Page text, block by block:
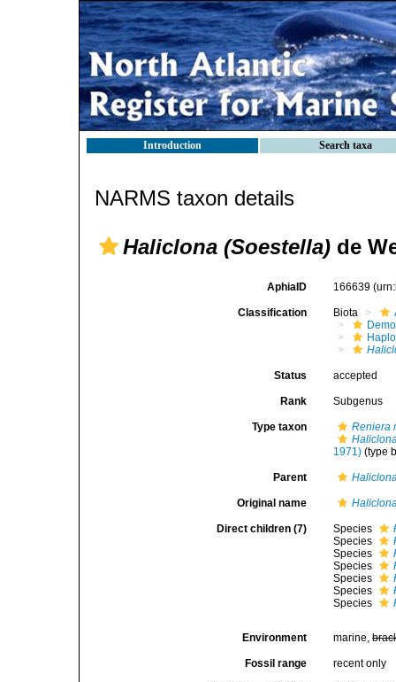
Introduction Search taxa
NARMS taxon details
Haliclona (Soestella) de
AphiaID 166639
Classification Biota
Status accepted
Rank Subgenus
Type taxon
Reniera
1971) (type
Parent
Original name
Direct children (7) Species
Species
Species
Species
Species
Species
Species
Environment marine,
Fossil range recent only